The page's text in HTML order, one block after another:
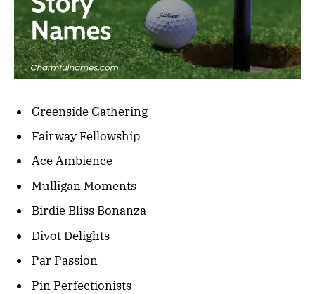
Greenside Gathering
Fairway Fellowship
Ace Ambience
Mulligan Moments
Birdie Bliss Bonanza
Divot Delights
Par Passion
Pin Perfectionists